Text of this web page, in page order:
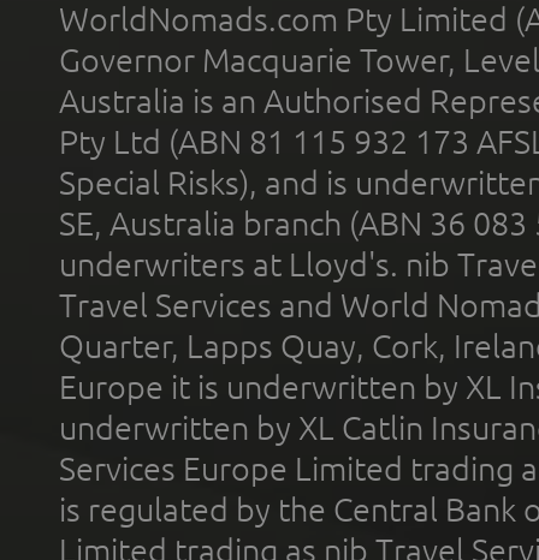
WorldNomads.com Pty Limited
Governor Macquarie Tower,
Australia is an Authorised
Pty Ltd (ABN 81 115 932 173
Special Risks), and is
SE, Australia branch (ABN 36
underwriters at Lloyd's. nib
Travel Services and World
Quarter, Lapps Quay, Cork,
Europe it is underwritten by XL
underwritten by XL Catlin
Services Europe Limited trading
is regulated by the Central Bank
Limited trading as nib Travel